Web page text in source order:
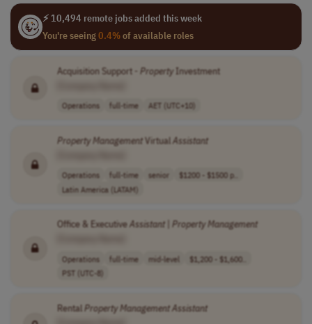
⚡ 10,494 remote jobs added this week
You're seeing0.4%of available roles
Acquisition Support - PropertyInvestment
Operations full-time AET (UTC+10)
PropertyManagementVirtualAssistant
Operations full-time senior
$1200 - $1500 p..
Latin America (LATAM)
Office & ExecutiveAssistant| PropertyManagement
Operations full-time mid-level
$1,200 - $1,600..
PST (UTC-8)
RentalPropertyManagementAssistant